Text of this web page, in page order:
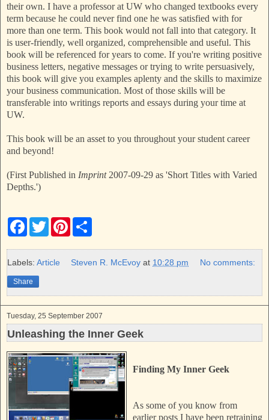
their own. I have a professor at UW who changed textbooks every
term because he could never find one he was satisfied with for
more than one term. This book would not fall into that category. It
is user-friendly, well organized, comprehensible and useful. This
book will be referenced for years to come. If you're writing positive
business letters, negative messages or trying to write persuasively,
this book will give you examples aplenty and the skills to maximize
your business communication. Most of those skills will be
transferable into writings reports and essays during your time at
UW.
This book will be an asset to you throughout your student career
and beyond!
(First Published in Imprint 2007-09-29 as 'Short Titles with Varied
Depths.')
F
e
b
o
k
T
w
t
t
P
t
e
t
r
e
Labels: Article Steven R. McEvoy at 10:28 pm No comments:
Share
Tuesday, 25 September 2007
Unleashing the Inner Geek
Finding My Inner Geek
As some of you know from
earlier posts I have been retraining